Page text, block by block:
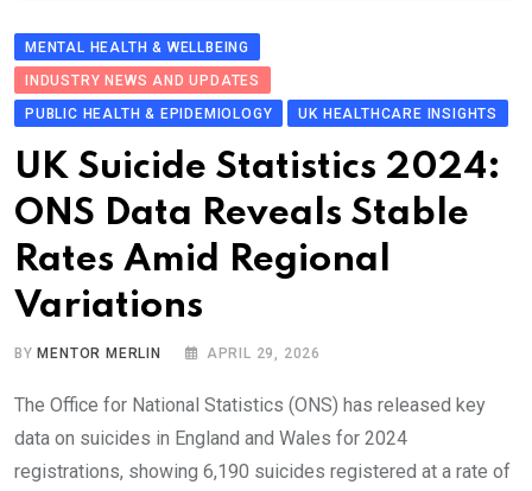
MENTAL HEALTH & WELLBEING
INDUSTRY NEWS AND UPDATES
PUBLIC HEALTH & EPIDEMIOLOGY
UK HEALTHCARE INSIGHTS
UK Suicide Stati​stics 2024:
ONS Data Revea​ls Stable
Rates Amid Re​g​ional
Variations
BYMENTOR MERLIN APRIL 29, 2026
The Office for National Statistics (ONS) has released key
data on suicides in England and Wales for 2024
registrations, showing 6,190 suicides registered at a rate of